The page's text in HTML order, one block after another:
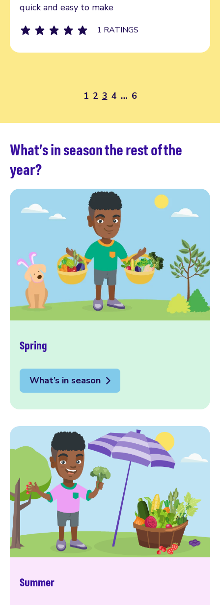
quick and easy to make
1 RATINGS
1 2 3 4 … 6
What’s in season the rest of the
year?
Spring
What’s in season
Summer